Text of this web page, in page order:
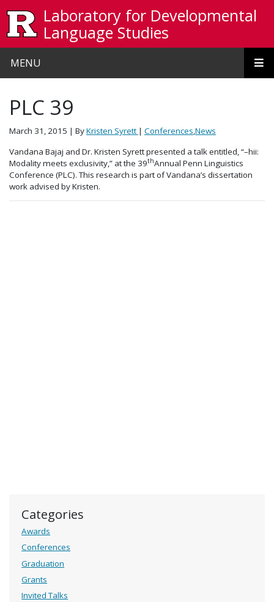
Laboratory for Developmental
Language Studies
MENU
Categories
Awards
Conferences
Graduation
Grants
Invited Talks
PLC 39
March 31, 2015 | ByKristen Syrett | Conferences,News
Vandana Bajaj and Dr. Kristen Syrett presented a talk entitled, “–hii:
Modality meets exclusivity,” at the 39thAnnual Penn Linguistics
Conference (PLC). This research is part of Vandana’s dissertation
work advised by Kristen.